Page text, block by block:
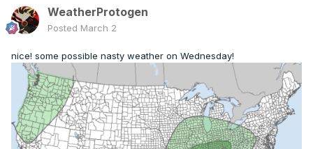
WeatherProtogen
Posted March 2
nice! some possible nasty weather on Wednesday!